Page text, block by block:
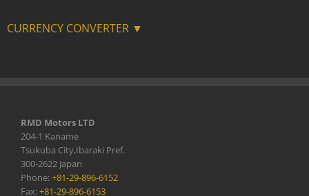
CURRENCY CONVERTER ▼
RMD Motors LTD
204-1 Kaname
Tsukuba City,Ibaraki Pref.
300-2622 Japan
Phone:+81-29-896-6152
Fax:+81-29-896-6153